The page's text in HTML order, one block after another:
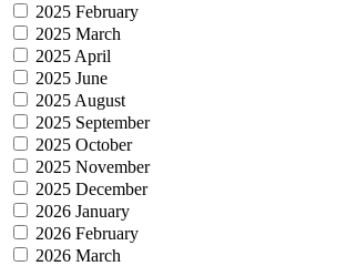
2025 February
2025 March
2025 April
2025 June
2025 August
2025 September
2025 October
2025 November
2025 December
2026 January
2026 February
2026 March